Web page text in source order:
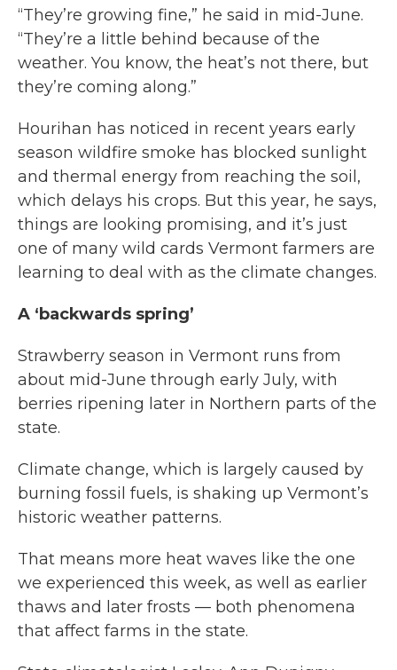
“They’re growing fine,” he said in mid-June.
“They’re a little behind because of the
weather. You know, the heat’s not there, but
they’re coming along.”
Hourihan has noticed in recent years early
season wildfire smoke has blocked sunlight
and thermal energy from reaching the soil,
which delays his crops. But this year, he says,
things are looking promising, and it’s just
one of many wild cards Vermont farmers are
learning to deal with as the climate changes.
A ‘backwards spring’
Strawberry season in Vermont runs from
about mid-June through early July, with
berries ripening later in Northern parts of the
state.
Climate change, which is largely caused by
burning fossil fuels, is shaking up Vermont’s
historic weather patterns.
That means more heat waves like the one
we experienced this week, as well as earlier
thaws and later frosts — both phenomena
that affect farms in the state.